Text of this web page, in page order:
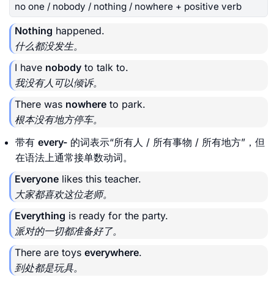
no one / nobody / nothing / nowhere + positive verb
Nothing happened.
什么都没发生。
I have nobody to talk to.
我没有人可以倾诉。
There was nowhere to park.
根本没有地方停车。
带有 every- 的词表示“所有人 / 所有事物 / 所有地方”，但
在语法上通常接单数动词。
Everyone likes this teacher.
大家都喜欢这位老师。
Everything is ready for the party.
派对的一切都准备好了。
There are toys everywhere.
到处都是玩具。